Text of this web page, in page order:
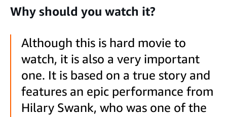
Why should you watch it?
Although this is hard movie to
watch, it is also a very important
one. It is based on a true story and
features an epic performance from
Hilary Swank, who was one of the